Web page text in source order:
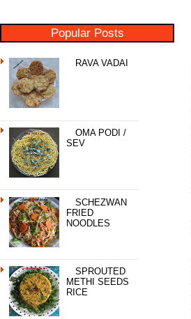
Popular Posts
RAVA VADAI
OMA PODI /
SEV
SCHEZWAN
FRIED
NOODLES
SPROUTED
METHI SEEDS
RICE